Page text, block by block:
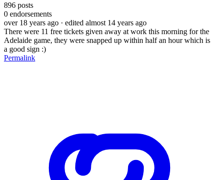
896 posts
0 endorsements
over 18 years ago · edited almost 14 years ago
There were 11 free tickets given away at work this morning for the
Adelaide game, they were snapped up within half an hour which is
a good sign :)
Permalink